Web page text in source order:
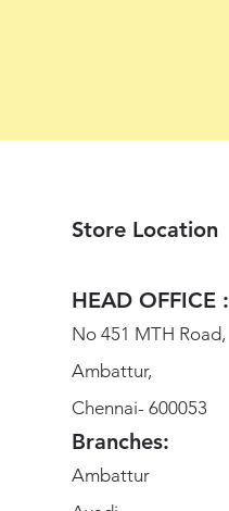
Store Location
HEAD OFFICE :
No 451 MTH Road,
Ambattur,
Chennai- 600053
Branches:
Ambattur